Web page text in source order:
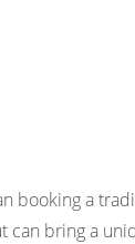
booking a
can bring a